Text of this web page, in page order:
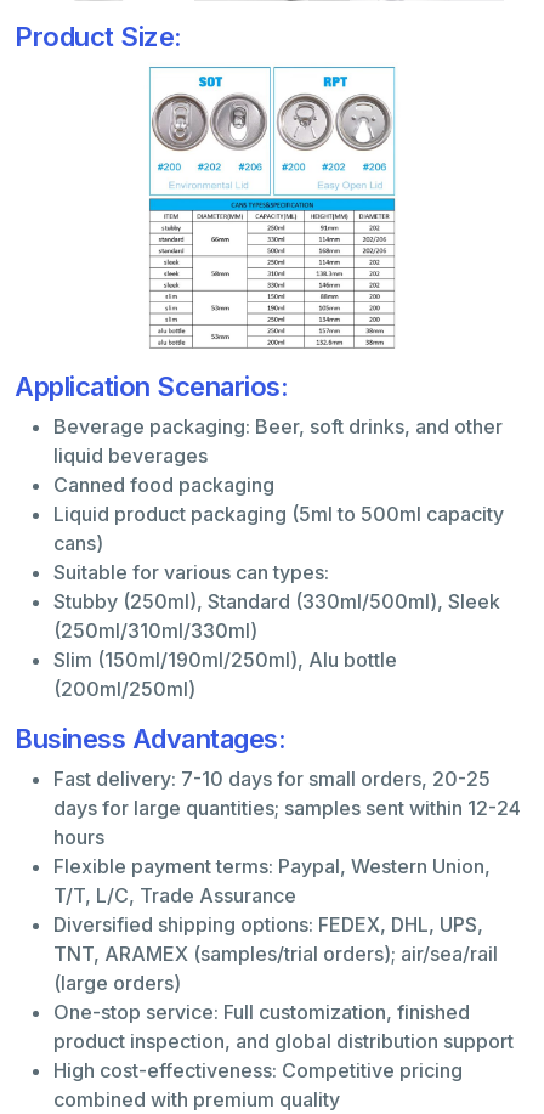
Product Size:
Application Scenarios:
Beverage packaging: Beer, soft drinks, and other
liquid beverages
Canned food packaging
Liquid product packaging (5ml to 500ml capacity
cans)
Suitable for various can types:
Stubby (250ml), Standard (330ml/500ml), Sleek
(250ml/310ml/330ml)
Slim (150ml/190ml/250ml), Alu bottle
(200ml/250ml)
Business Advantages:
Fast delivery: 7-10 days for small orders, 20-25
days for large quantities; samples sent within 12-24
hours
Flexible payment terms: Paypal, Western Union,
T/T, L/C, Trade Assurance
Diversified shipping options: FEDEX, DHL, UPS,
TNT, ARAMEX (samples/trial orders); air/sea/rail
(large orders)
One-stop service: Full customization, finished
product inspection, and global distribution support
High cost-effectiveness: Competitive pricing
combined with premium quality